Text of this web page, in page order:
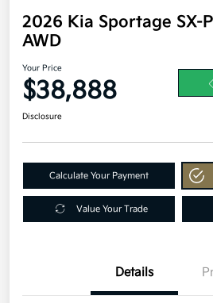
2026 Kia Sportage SX-
AWD
Your Price
$38,888
Disclosure
Calculate Your Payment
Value Your Trade
Details